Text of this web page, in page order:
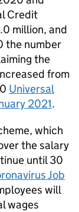
Credit
million, and
the number
the
from
Universal
2021.
which
the salary
until 30
Job
will
wages